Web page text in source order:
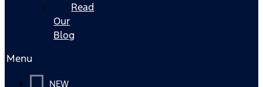
Read
Our
Blog
Menu
NEW